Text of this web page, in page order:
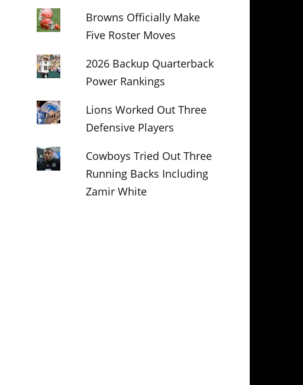
Browns Officially Make
Five Roster Moves
2026 Backup Quarterback
Power Rankings
Lions Worked Out Three
Defensive Players
Cowboys Tried Out Three
Running Backs Including
Zamir White